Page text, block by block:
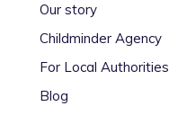
Our story
Childminder Agency
For Local Authorities
Blog